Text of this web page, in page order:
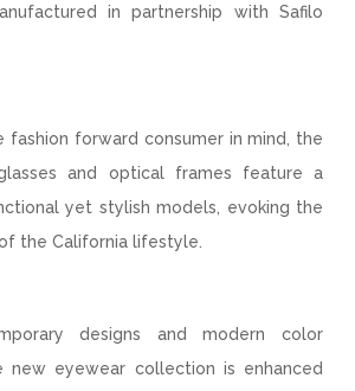
in partnership with Safilo
fashion forward consumer in mind, the
and optical frames feature a
yet stylish models, evoking the
the California lifestyle.
designs and modern color
new eyewear collection is enhanced